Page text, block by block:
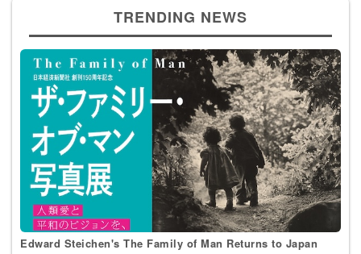
TRENDING NEWS
Edward Steichen's The Family of Man Returns to Japan